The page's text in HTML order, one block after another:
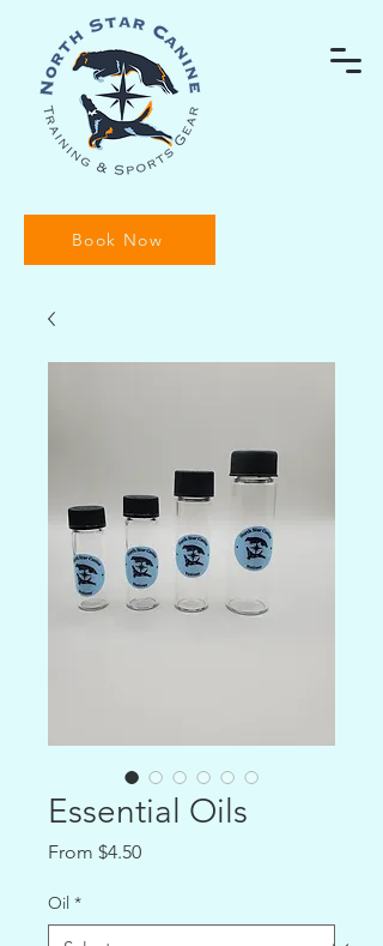
Book Now
Essential Oils
From $4.50Sale
Oil *